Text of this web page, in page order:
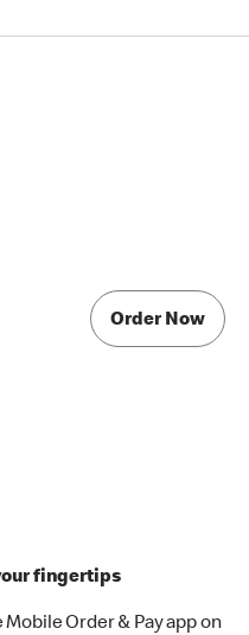
Order Now
fingertips
Order & Pay app on